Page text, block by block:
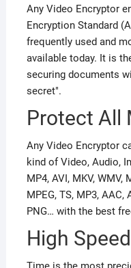
Any Video Encryptor
Encryption Standard
frequently used and
available today. It is
securing documents
secret".
Protect All
Any Video Encryptor
kind of Video, Audio,
MP4, AVI, MKV, WMV,
MPEG, TS, MP3, AAC,
PNG… with the best
High